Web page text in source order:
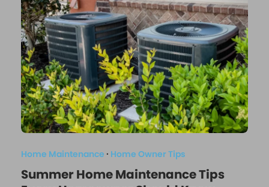
Home Maintenance · Home Owner Tips
Summer Home Maintenance Tips